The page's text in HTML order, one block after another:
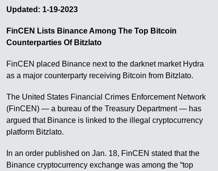
Updated: 1-19-2023
FinCEN Lists Binance Among The Top Bitcoin
Counterparties Of Bitzlato
FinCEN placed Binance next to the darknet market Hydra
as a major counterparty receiving Bitcoin from Bitzlato.
The United States Financial Crimes Enforcement Network
(FinCEN) — a bureau of the Treasury Department — has
argued that Binance is linked to the illegal cryptocurrency
platform Bitzlato.
In an order published on Jan. 18, FinCEN stated that the
Binance cryptocurrency exchange was among the “top